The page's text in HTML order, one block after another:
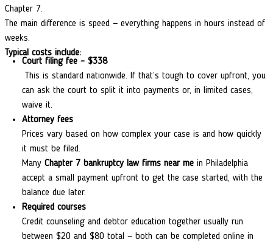
Chapter 7.
The main difference is speed — everything happens in hours instead of
weeks.
Typical costs include:
Court filing fee – $338
This is standard nationwide. If that’s tough to cover upfront, you
can ask the court to split it into payments or, in limited cases,
waive it.
Attorney fees
Prices vary based on how complex your case is and how quickly
it must be filed.
Many Chapter 7 bankruptcy law firms near mein Philadelphia
accept a small payment upfront to get the case started, with the
balance due later.
Required courses
Credit counseling and debtor education together usually run
between $20 and $80 total — both can be completed online in